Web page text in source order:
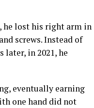
he lost his right arm in
screws. Instead of
later, in 2021, he
eventually earning
one hand did not